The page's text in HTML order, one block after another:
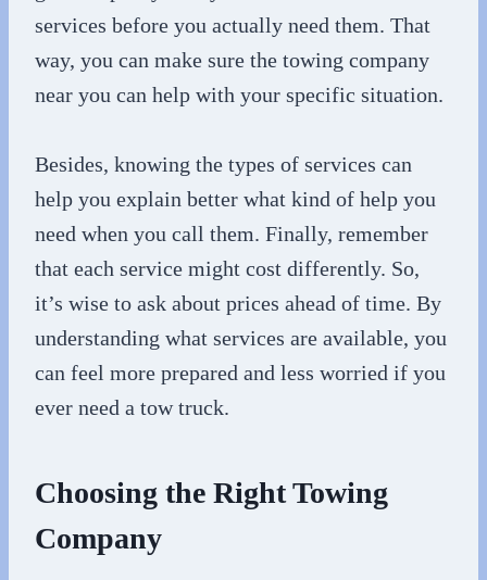
services before you actually need them. That
way, you can make sure the towing company
near you can help with your specific situation.
Besides, knowing the types of services can
help you explain better what kind of help you
need when you call them. Finally, remember
that each service might cost differently. So,
it’s wise to ask about prices ahead of time. By
understanding what services are available, you
can feel more prepared and less worried if you
ever need a tow truck.
Choosing the Right Towing
Company